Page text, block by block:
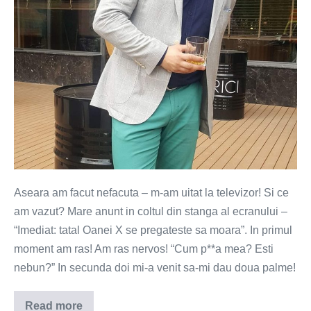
Aseara am facut nefacuta – m-am uitat la televizor! Si ce
am vazut? Mare anunt in coltul din stanga al ecranului –
“Imediat: tatal Oanei X se pregateste sa moara”. In primul
moment am ras! Am ras nervos! “Cum p**a mea? Esti
nebun?” In secunda doi mi-a venit sa-mi dau doua palme!
Read more